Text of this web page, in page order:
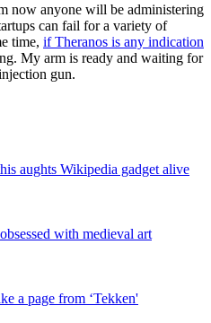
now anyone will be administering
can fail for a variety of
time, if Theranos is any indication
My arm is ready and waiting for
gun.
aughts Wikipedia gadget alive
with medieval art
a page from ‘Tekken'